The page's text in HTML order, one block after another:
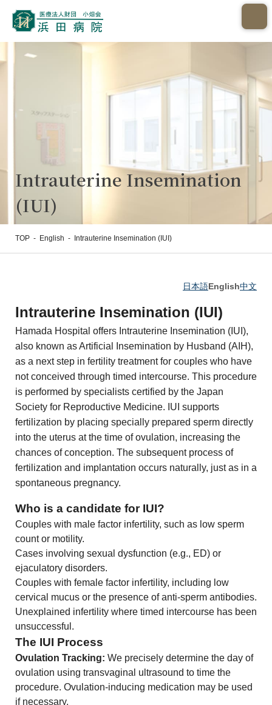
Intrauterine Insemination
(IUI)
TOP - English - Intrauterine Insemination (IUI)
日本語English中文
Intrauterine Insemination (IUI)
Hamada Hospital offers Intrauterine Insemination (IUI),
also known as Artificial Insemination by Husband (AIH),
as a next step in fertility treatment for couples who have
not conceived through timed intercourse. This procedure
is performed by specialists certified by the Japan
Society for Reproductive Medicine. IUI supports
fertilization by placing specially prepared sperm directly
into the uterus at the time of ovulation, increasing the
chances of conception. The subsequent process of
fertilization and implantation occurs naturally, just as in a
spontaneous pregnancy.
Who is a candidate for IUI?
Couples with male factor infertility, such as low sperm
count or motility.
Cases involving sexual dysfunction (e.g., ED) or
ejaculatory disorders.
Couples with female factor infertility, including low
cervical mucus or the presence of anti-sperm antibodies.
Unexplained infertility where timed intercourse has been
unsuccessful.
The IUI Process
Ovulation Tracking: We precisely determine the day of
ovulation using transvaginal ultrasound to time the
procedure. Ovulation-inducing medication may be used
if necessary.